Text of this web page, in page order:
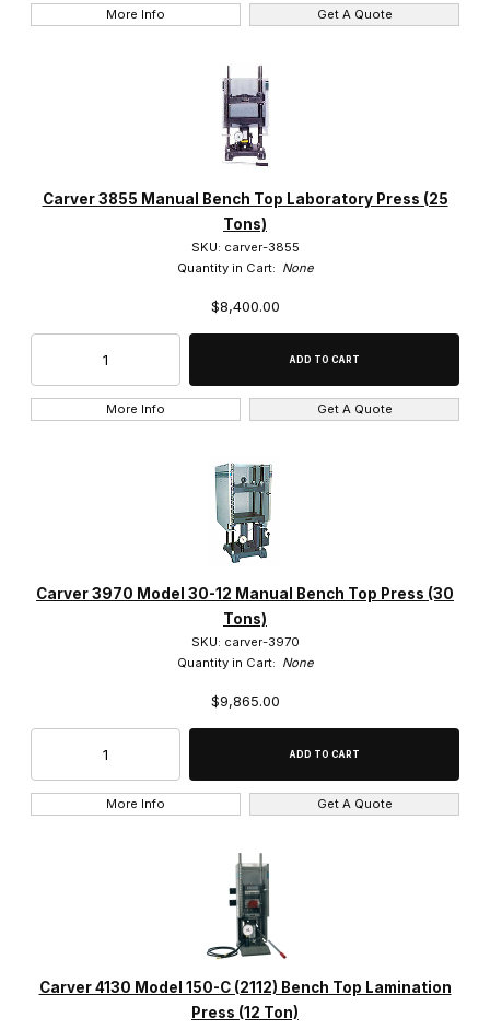
More Info Get A Quote
Carver 3855 Manual Bench Top Laboratory Press (25
Tons)
SKU: carver-3855
Quantity in Cart: None
$8,400.00
More Info Get A Quote
Carver 3970 Model 30-12 Manual Bench Top Press (30
Tons)
SKU: carver-3970
Quantity in Cart: None
$9,865.00
More Info Get A Quote
Carver 4130 Model 150-C (2112) Bench Top Lamination
Press (12 Ton)